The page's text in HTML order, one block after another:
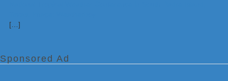
[…]
Sponsored Ad